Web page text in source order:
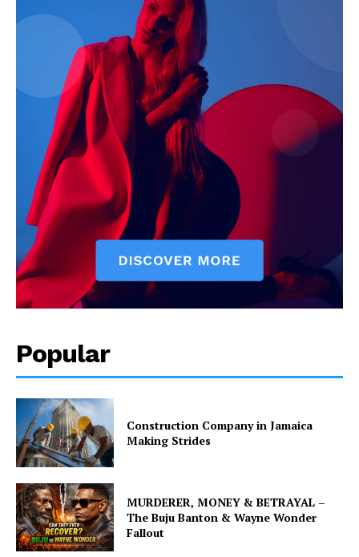
Popular
Construction Company in Jamaica
Making Strides
MURDERER, MONEY & BETRAYAL –
The Buju Banton & Wayne Wonder
Fallout